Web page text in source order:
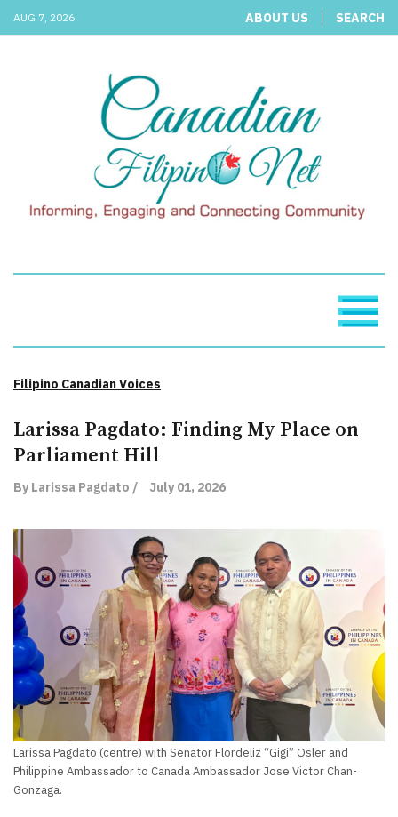
AUG 7, 2026 ABOUT US SEARCH
Filipino Canadian Voices
Larissa Pagdato: Finding My Place on
Parliament Hill
By Larissa Pagdato / July 01, 2026
Larissa Pagdato (centre) with Senator Flordeliz “Gigi” Osler and
Philippine Ambassador to Canada Ambassador Jose Victor Chan-
Gonzaga.